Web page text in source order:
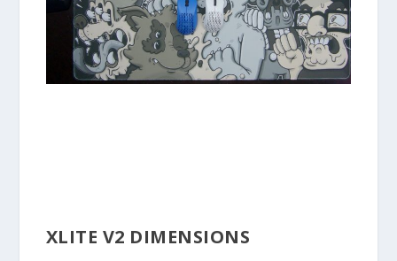
XLITE V2 DIMENSIONS